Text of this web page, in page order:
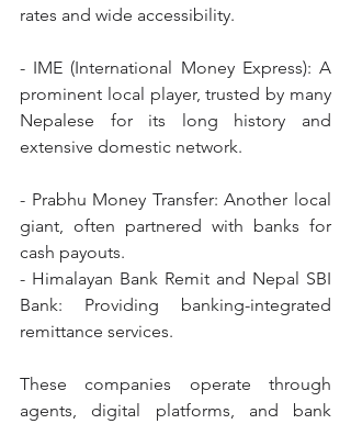
rates and wide accessibility.
- IME (International Money Express): A
prominent local player, trusted by many
Nepalese for its long history and
extensive domestic network.
- Prabhu Money Transfer: Another local
giant, often partnered with banks for
cash payouts.
- Himalayan Bank Remit and Nepal SBI
Bank: Providing banking-integrated
remittance services.
These companies operate through
agents, digital platforms, and bank